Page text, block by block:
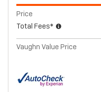
Price
Total Fees*
Vaughn Value Price